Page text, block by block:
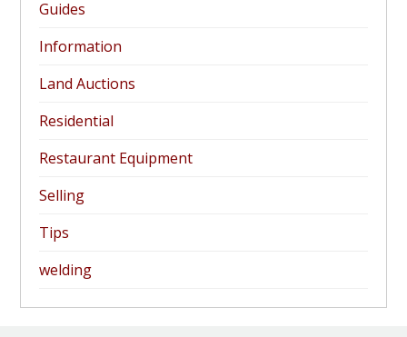
Guides
Information
Land Auctions
Residential
Restaurant Equipment
Selling
Tips
welding